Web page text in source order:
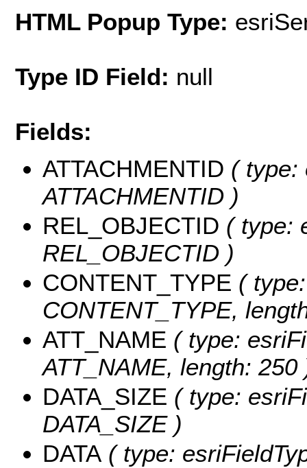
HTML Popup Type:
Type ID Field: null
Fields:
ATTACHMENTID ( type:
ATTACHMENTID )
REL_OBJECTID ( type:
REL_OBJECTID )
CONTENT_TYPE (
CONTENT_TYPE,
ATT_NAME ( type:
ATT_NAME, length: 250
DATA_SIZE ( type:
DATA_SIZE )
DATA ( type: